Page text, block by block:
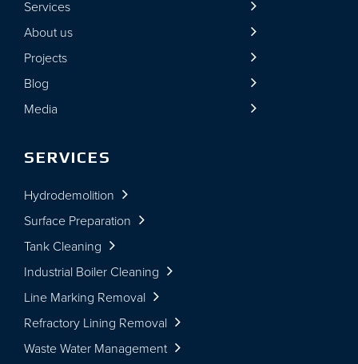
Services
About us
Projects
Blog
Media
SERVICES
Hydrodemolition
Surface Preparation
Tank Cleaning
Industrial Boiler Cleaning
Line Marking Removal
Refractory Lining Removal
Waste Water Management